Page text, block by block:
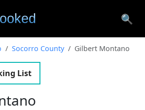
🔍
Socorro County Gilbert Montano
List